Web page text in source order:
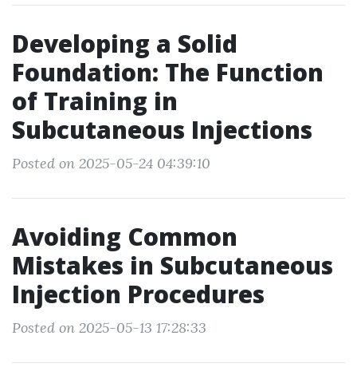
Developing a Solid
Foundation: The Function
of Training in
Subcutaneous Injections
Posted on 2025-05-24 04:39:10
Avoiding Common
Mistakes in Subcutaneous
Injection Procedures
Posted on 2025-05-13 17:28:33